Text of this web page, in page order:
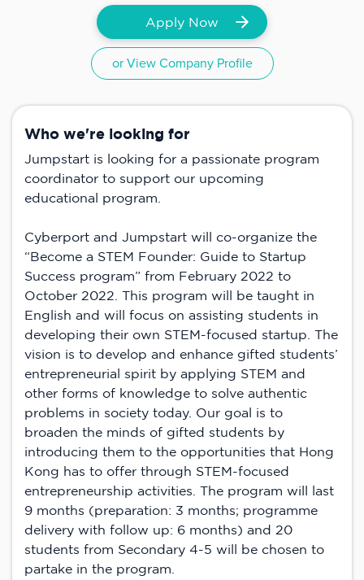
Apply Now
or View Company Profile
Who we're looking for
Jumpstart is looking for a passionate program
coordinator to support our upcoming
educational program.
Cyberport and Jumpstart will co-organize the
“Become a STEM Founder: Guide to Startup
Success program” from February 2022 to
October 2022. This program will be taught in
English and will focus on assisting students in
developing their own STEM-focused startup. The
vision is to develop and enhance gifted students’
entrepreneurial spirit by applying STEM and
other forms of knowledge to solve authentic
problems in society today. Our goal is to
broaden the minds of gifted students by
introducing them to the opportunities that Hong
Kong has to offer through STEM-focused
entrepreneurship activities. The program will last
9 months (preparation: 3 months; programme
delivery with follow up: 6 months) and 20
students from Secondary 4-5 will be chosen to
partake in the program.